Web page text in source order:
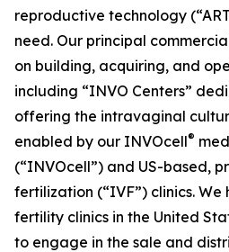
reproductive technology
need. Our principal
on building, acquiring, and
including “INVO Centers”
offering the intravaginal
enabled by our INVOcell®
(“INVOcell”) and US-based,
fertilization (“IVF”) clinics.
fertility clinics in the United
to engage in the sale and